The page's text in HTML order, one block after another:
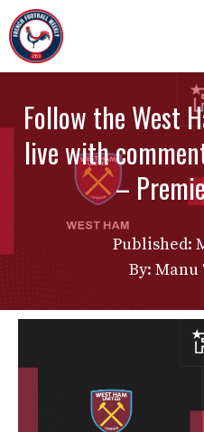
Skip
to
content
Follow the West
live with
–
Published:
By: